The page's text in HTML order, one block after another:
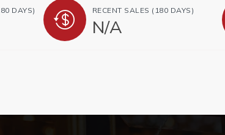
DAYS) RECENT SALES (180 DAYS)
N/A